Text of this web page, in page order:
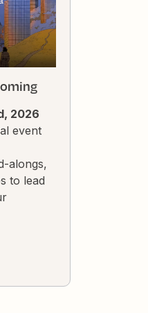
2026
event
alongs,
to lead